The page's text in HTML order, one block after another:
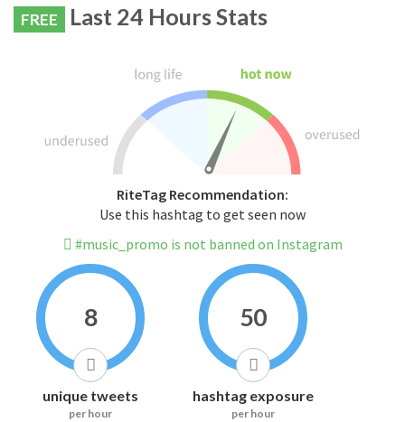
FREE Last 24 Hours Stats
RiteTag Recommendation:
Use this hashtag to get seen now
#music_promo is not banned on Instagram
8
unique tweets
per hour
50
hashtag exposure
per hour